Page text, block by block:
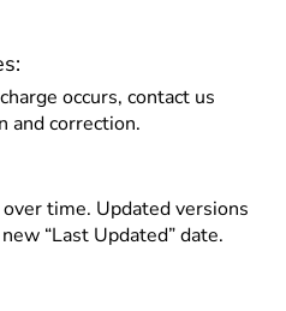
occurs, contact us
and correction.
time. Updated versions
“Last Updated” date.